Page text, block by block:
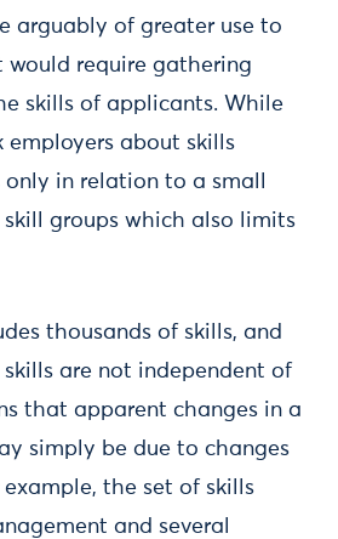
arguably of greater use to
would require gathering
skills of applicants. While
employers about skills
in relation to a small
groups which also limits
thousands of skills, and
skills are not independent of
that apparent changes in a
simply be due to changes
the set of skills
and several